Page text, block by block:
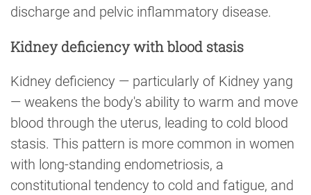
discharge and pelvic inflammatory disease.
Kidney deficiency with blood stasis
Kidney deficiency — particularly of Kidney yang
— weakens the body's ability to warm and move
blood through the uterus, leading to cold blood
stasis. This pattern is more common in women
with long-standing endometriosis, a
constitutional tendency to cold and fatigue, and